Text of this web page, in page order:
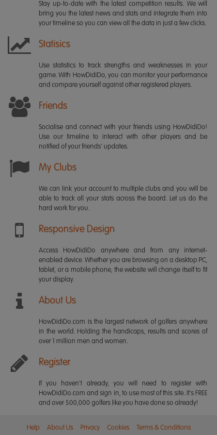
Stay up-to-date with the latest competition results. We will
bring you the latest news and stats and integrate them into
your timeline so you can view all the data in just a few clicks.
Statisics
Use statistics to track strengths and weaknesses in your
game. With HowDidiDo, you can monitor your performance
and compare yourself against other registered players.
Friends
Socialise and connect with your friends using HowDidiDo!
Use our timeline to interact with other players and be
notified of your friends' updates.
My Clubs
We can link your account to multiple clubs and you will be
able to track all your stats across the board. Let us do the
hard work for you.
Responsive Design
Access HowDidiDo anywhere and from any internet-
enabled device. Whether you are browsing on a desktop PC,
tablet, or a mobile phone, the website will change itself to fit
your display.
About Us
HowDidiDo.com is the largest network of golfers anywhere
in the world. Holding the handicaps, results and scores of
over 1 million men and women.
Register
If you haven't already, you will need to register with
HowDidiDo.com and sign in, to use most of this site. It's FREE
and over 500,000 golfers like you have done so already!
Help About Us Privacy Cookies Terms & Conditions